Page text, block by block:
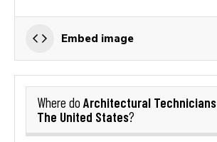
Embed image
Where do Architectural Technicians
The United States?